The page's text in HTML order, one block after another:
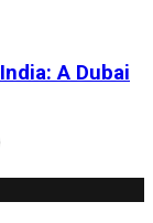
A Dubai